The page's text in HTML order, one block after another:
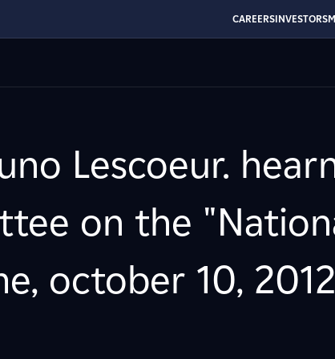
CAREERSINVESTORS
Lescoeur.
on the
october 10, 2012